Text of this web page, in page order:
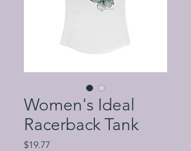
Women's Ideal
Racerback Tank
$19.77